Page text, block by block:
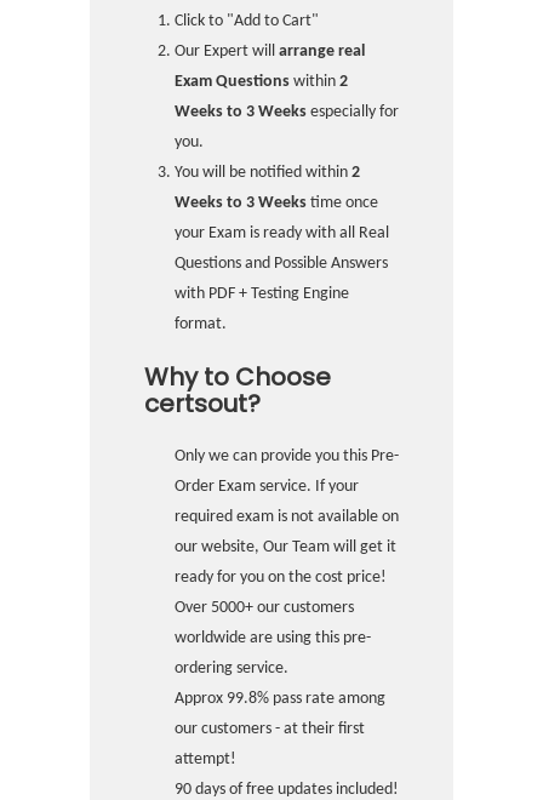
Click to "Add to Cart"
Our Expert will arrange real
Exam Questions within 2
Weeks to 3 Weeks especially for
you.
You will be notified within 2
Weeks to 3 Weeks time once
your Exam is ready with all Real
Questions and Possible Answers
with PDF + Testing Engine
format.
Why to Choose
certsout?
Only we can provide you this Pre-
Order Exam service. If your
required exam is not available on
our website, Our Team will get it
ready for you on the cost price!
Over 5000+ our customers
worldwide are using this pre-
ordering service.
Approx 99.8% pass rate among
our customers - at their first
attempt!
90 days of free updates included!